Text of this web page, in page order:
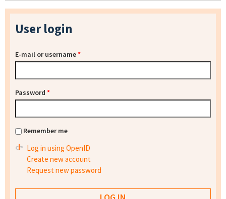
User login
E-mail or username*
Password *
Remember me
Log in using OpenID
Create new account
Request new password